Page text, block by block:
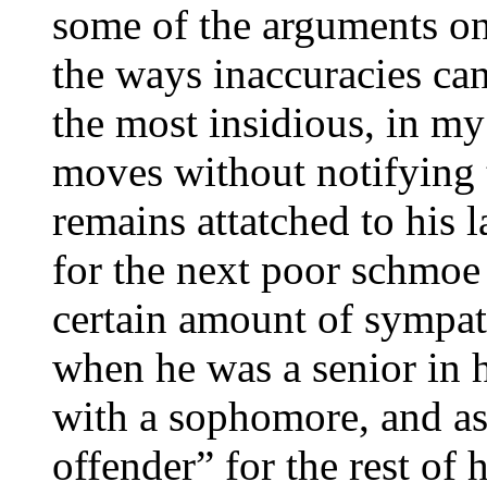
some of the arguments
the ways inaccuracies
the most insidious, in
moves without notifying
remains attatched to his
for the next poor
certain amount of
when he was a senior in
with a sophomore, and
offender” for the rest of